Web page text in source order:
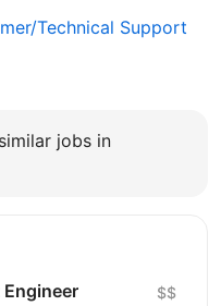
Technical Support
jobs in
$$